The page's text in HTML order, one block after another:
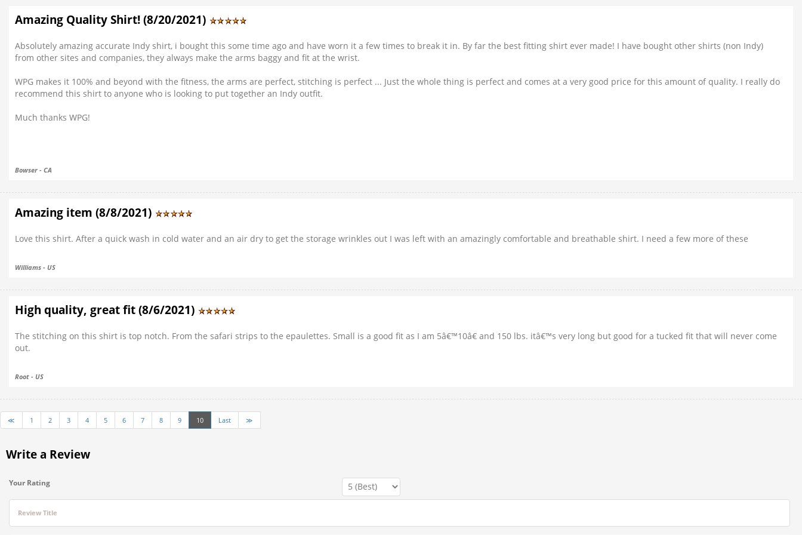
Amazing Quality Shirt! (8/20/2021)
Absolutely amazing accurate Indy shirt, i bought this some time ago and have worn it a few times to break it in. By far the best fitting shirt ever made! I have bought other shirts (non Indy)
from other sites and companies, they always make the arms baggy and fit at the wrist.
WPG makes it 100% and beyond with the fitness, the arms are perfect, stitching is perfect ... Just the whole thing is perfect and comes at a very good price for this amount of quality. I really do
recommend this shirt to anyone who is looking to put together an Indy outfit.
Much thanks WPG!
Bowser - CA
Amazing item (8/8/2021)
Love this shirt. After a quick wash in cold water and an air dry to get the storage wrinkles out I was left with an amazingly comfortable and breathable shirt. I need a few more of these
Williams - US
High quality, great fit (8/6/2021)
The stitching on this shirt is top notch. From the safari strips to the epaulettes. Small is a good fit as I am 5â€™10â€ and 150 lbs. itâ€™s very long but good for a tucked fit that will never come
out.
Root - US
≪ 1 2 3 4 5 6 7 8 9 10 Last ≫
Write a Review
Your Rating
Review Title